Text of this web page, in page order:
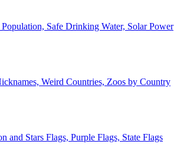
Safe Drinking Water, Solar Power
Weird Countries, Zoos by Country
and Stars Flags, Purple Flags, State Flags